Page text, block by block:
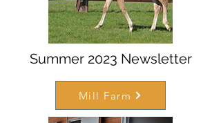
Summer 2023 Newsletter
Mill Farm